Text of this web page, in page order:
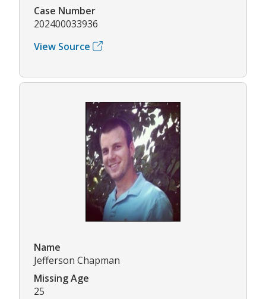
Case Number
202400033936
View Source
Name
Jefferson Chapman
Missing Age
25